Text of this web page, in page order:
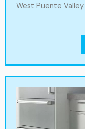
West Puente Valley.